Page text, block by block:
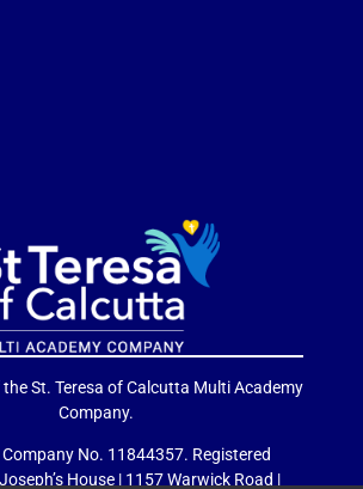
St. Teresa of Calcutta Multi Academy
Company.
Company No. 11844357. Registered
House | 1157 Warwick Road |